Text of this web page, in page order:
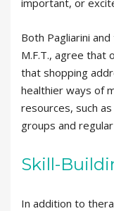
Both Pagliarini
M.F.T., agree that
that shopping
healthier ways of
resources, such
groups and
Skill-
In addition to